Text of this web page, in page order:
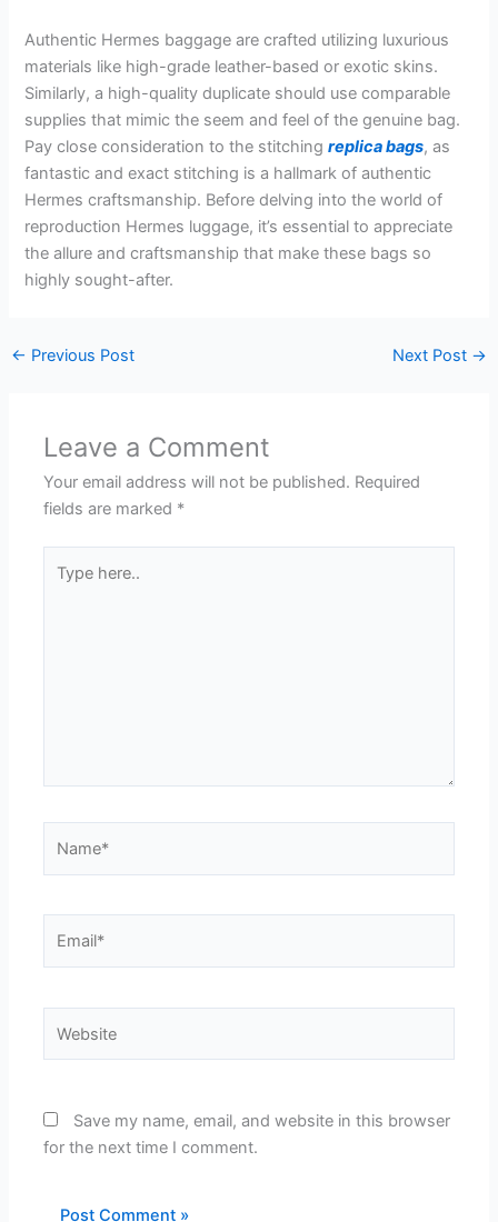
Authentic Hermes baggage are crafted utilizing luxurious
materials like high-grade leather-based or exotic skins.
Similarly, a high-quality duplicate should use comparable
supplies that mimic the seem and feel of the genuine bag.
Pay close consideration to the stitchingreplica bags, as
fantastic and exact stitching is a hallmark of authentic
Hermes craftsmanship. Before delving into the world of
reproduction Hermes luggage, it’s essential to appreciate
the allure and craftsmanship that make these bags so
highly sought-after.
← Previous Post Next Post →
Leave a Comment
Your email address will not be published. Required
fields are marked *
here..
Save my name, email, and website in this browser
for the next time I comment.